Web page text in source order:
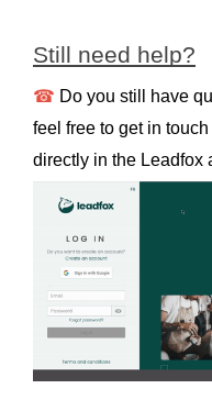
Still need help?
☎ Do you still have
feel free to get in
directly in the Leadfox